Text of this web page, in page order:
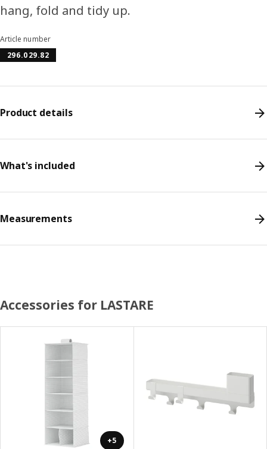
hang, fold and tidy up.
Article number
296.029.82
Product details
What's included
Measurements
Accessories for LASTARE
+5